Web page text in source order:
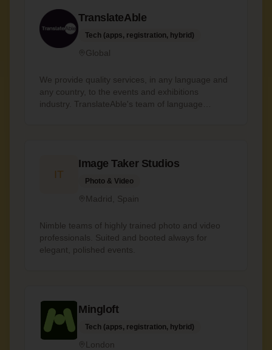
TranslateAble
Tech (apps, registration, hybrid)
Global
We provide quality services, in any language and
any country, to the events and exhibitions
industry. TranslateAble's team of language
translation, interpreting, sign language
interpreting, transcription and captioning. We are
language. Founder, Julia Danmeri, is not only a
industry professional with 20 years of global
operations experience.
IT
Image Taker Studios
Photo & Video
Madrid, Spain
Nimble teams of highly trained photo and video
professionals. Suited and booted always for
elegant, polished events.
Mingloft
Tech (apps, registration, hybrid)
London